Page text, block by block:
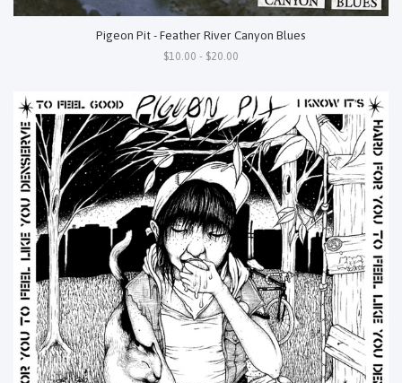
Pigeon Pit - Feather River Canyon Blues
$10.00 - $20.00